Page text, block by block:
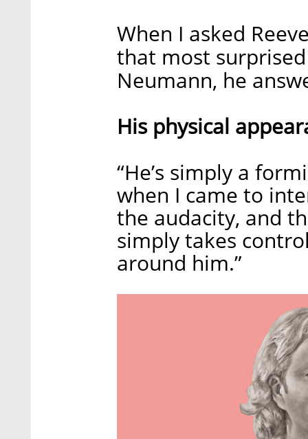
When I asked
that most
Neumann, he
His physical
“He’s simply a
when I came to
the audacity, and
simply takes
around him.”